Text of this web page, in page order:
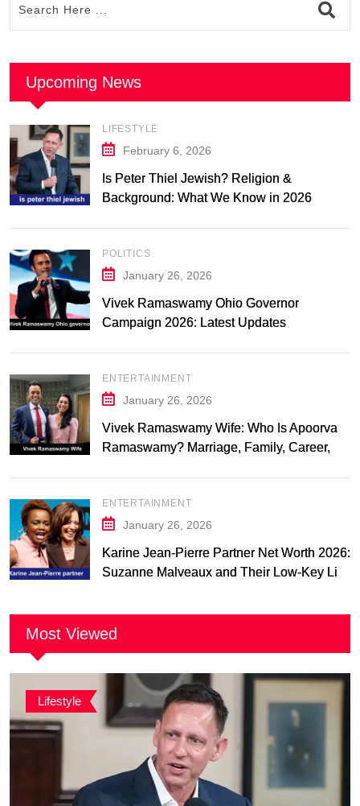
Upcoming News
LIFESTYLE
February 6, 2026
Is Peter Thiel Jewish? Religion &
Background: What We Know in 2026
POLITICS
January 26, 2026
Vivek Ramaswamy Ohio Governor
Campaign 2026: Latest Updates
ENTERTAINMENT
January 26, 2026
Vivek Ramaswamy Wife: Who Is Apoorva
Ramaswamy? Marriage, Family, Career,
ENTERTAINMENT
January 26, 2026
Karine Jean-Pierre Partner Net Worth 2026:
Suzanne Malveaux and Their Low-Key Life
Most Viewed
Lifestyle